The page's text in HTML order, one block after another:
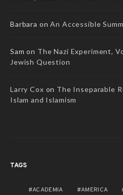
Barbara onAn Accessible
Sam on The Nazi Experiment,
Jewish Question
Larry Cox on The Inseparable
Islam and Islamism
TAGS
ACADEMIA AMERICA